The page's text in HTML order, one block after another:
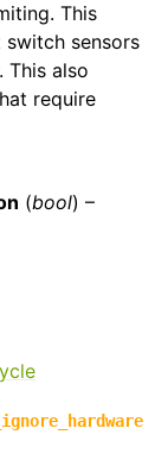
This
sensors
also
require
(bool) –